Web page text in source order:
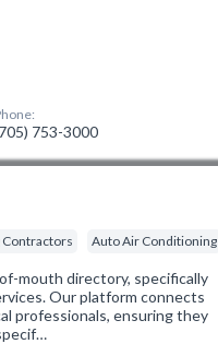
753-3000
Auto Air Conditioning
mouth directory, specifically
Our platform connects
professionals, ensuring they